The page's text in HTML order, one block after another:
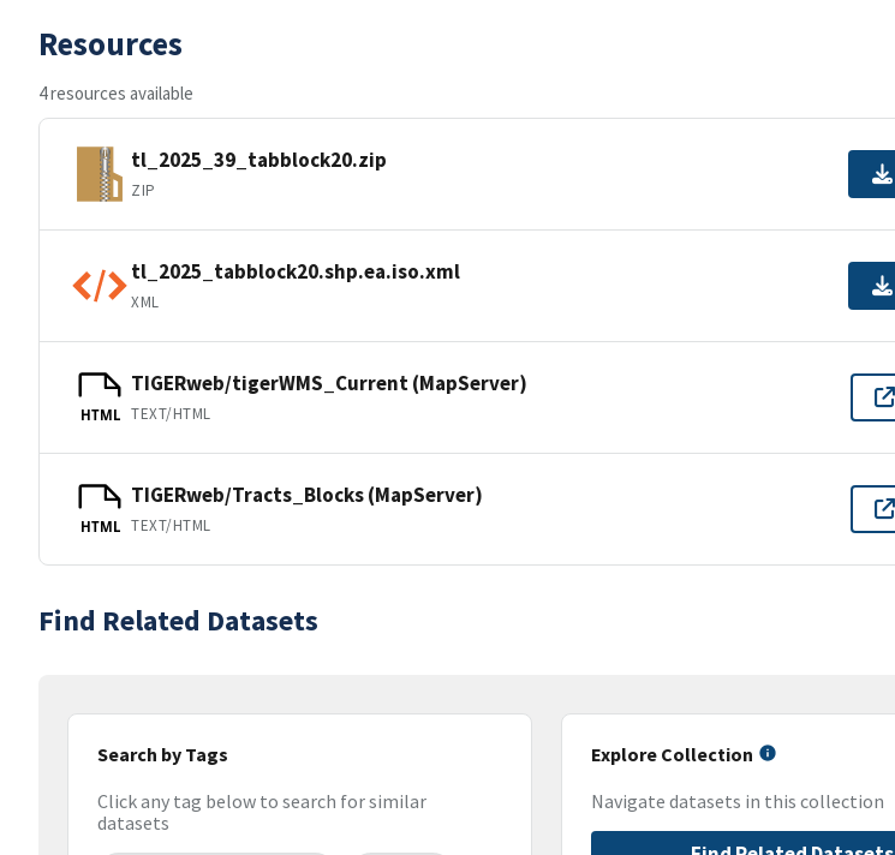
Resources
4 resources available
tl_2025_39_tabblock20.zip
ZIP
tl_2025_tabblock20.shp.ea.iso.xml
XML
HTML
TIGERweb/tigerWMS_Current (MapServer)
TEXT/HTML
HTML
TIGERweb/Tracts_Blocks (MapServer)
TEXT/HTML
Find Related Datasets
Search by Tags
Click any tag below to search for similar
datasets
Explore Collection
Navigate datasets in this collection